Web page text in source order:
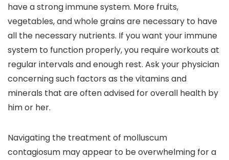
have a strong immune system. More fruits,
vegetables, and whole grains are necessary to have
all the necessary nutrients. If you want your immune
system to function properly, you require workouts at
regular intervals and enough rest. Ask your physician
concerning such factors as the vitamins and
minerals that are often advised for overall health by
him or her.
Navigating the treatment of molluscum
contagiosum may appear to be overwhelming for a